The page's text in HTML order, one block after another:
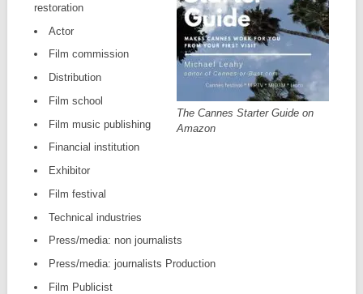
The Cannes Starter Guide on
Amazon
restoration
Actor
Film commission
Distribution
Film school
Film music publishing
Financial institution
Exhibitor
Film festival
Technical industries
Press/media: non journalists
Press/media: journalists Production
Film Publicist